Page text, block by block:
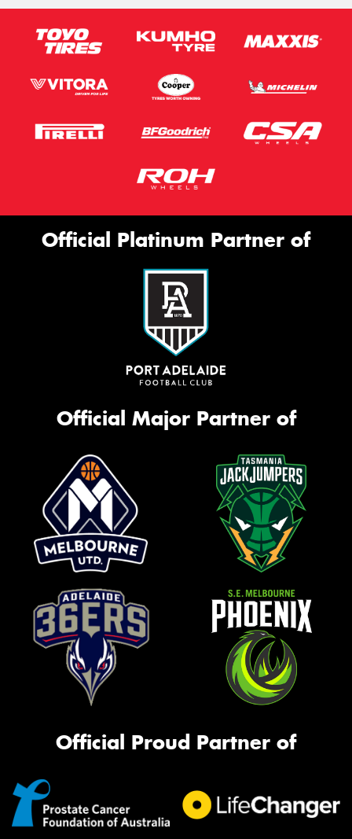
Official Platinum Partner of
Official Major Partner of
Official Proud Partner of